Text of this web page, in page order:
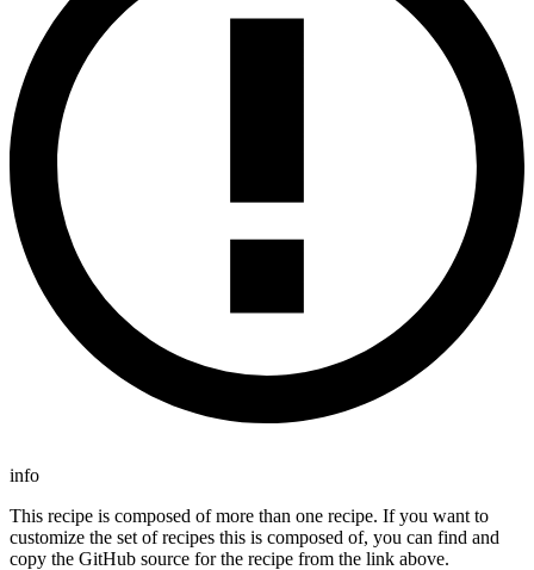
info
This recipe is composed of more than one recipe. If you want to
customize the set of recipes this is composed of, you can find and
copy the GitHub source for the recipe from the link above.